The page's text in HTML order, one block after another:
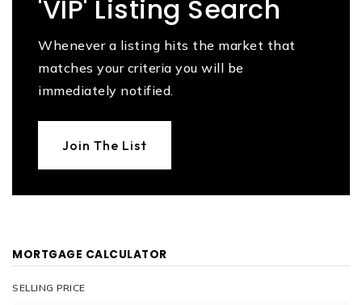
'VIP' Listing Search
Whenever a listing hits the market that
matches your criteria you will be
immediately notified.
Join The List
MORTGAGE CALCULATOR
SELLING PRICE